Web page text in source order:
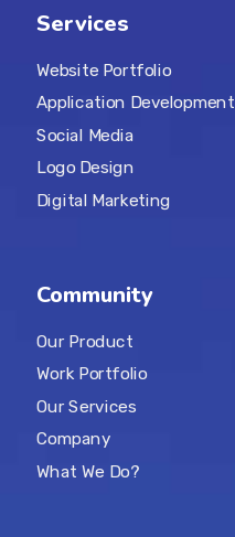
Services
Website Portfolio
Application Development
Social Media
Logo Design
Digital Marketing
Community
Our Product
Work Portfolio
Our Services
Company
What We Do?